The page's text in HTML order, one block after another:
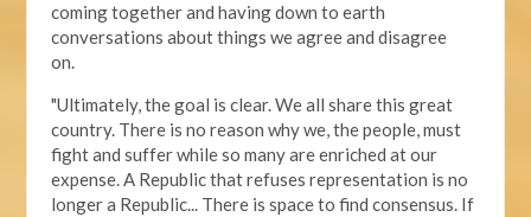
coming together and having down to earth
conversations about things we agree and disagree
on.
"Ultimately, the goal is clear. We all share this great
country. There is no reason why we, the people, must
fight and suffer while so many are enriched at our
expense. A Republic that refuses representation is no
longer a Republic... There is space to find consensus. If